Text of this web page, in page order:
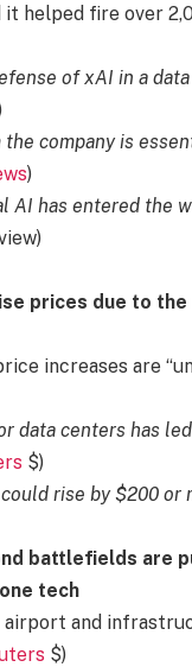
it helped fire over
of xAI in a
company is
)
AI has entered the
prices due to the
increases are
data centers has
$)
rise by $200 or
battlefields are
tech
and
$)